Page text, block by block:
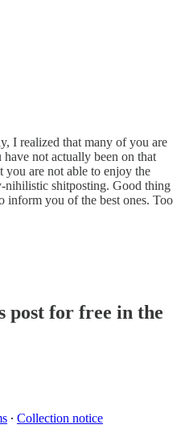
I realized that many of you are
not actually been on that
you are not able to enjoy the
nihilistic shitposting. Good thing
you of the best ones. Too
post for free in the
∙ Collection notice